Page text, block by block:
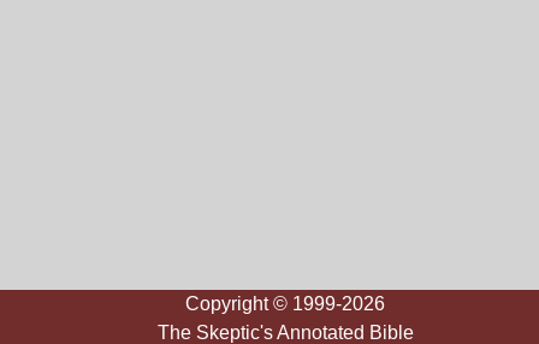
Copyright © 1999-2026
The Skeptic's Annotated Bible